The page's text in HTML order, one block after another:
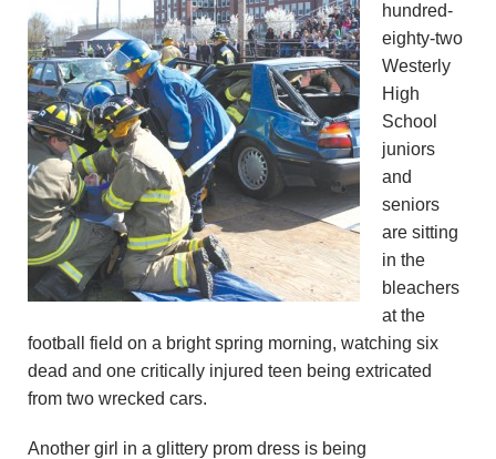
n
A
n
d
r
e
o
z
z
hundred-
eighty-two
Westerly
High
School
juniors
and
seniors
are sitting
in the
bleachers
at the
football field on a bright spring morning, watching six
dead and one critically injured teen being extricated
from two wrecked cars.
Another girl in a glittery prom dress is being